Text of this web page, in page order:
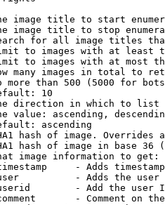
image title to start
image title to stop
for all image titles
to images with at least
to images with at most
many images in total to
more than 500 (5000 for
10
direction in which to list
value: ascending,
ascending
hash of image. Overrides
hash of image in base 36
image information to get:
- Adds
- Adds the
- Add the user
- Comment on